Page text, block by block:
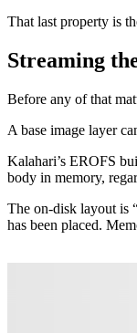
That last property is
Streaming
Before any of that
A base image layer
Kalahari’s EROFS
body in memory,
The on-disk layout is
has been placed.